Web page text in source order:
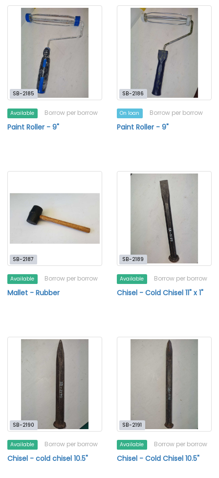
SB-2185
Available Borrow per borrow
Paint Roller - 9"
SB-2186
On loan Borrow per borrow
Paint Roller - 9"
SB-2187
Available Borrow per borrow
Mallet - Rubber
SB-2189
Available Borrow per borrow
Chisel - Cold Chisel 11" x 1"
SB-2190
Available Borrow per borrow
Chisel - cold chisel 10.5"
SB-2191
Available Borrow per borrow
Chisel - Cold Chisel 10.5"